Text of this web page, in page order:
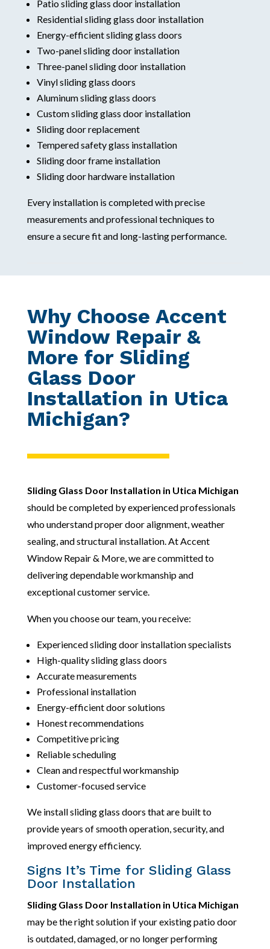
Patio sliding glass door installation
Residential sliding glass door installation
Energy-efficient sliding glass doors
Two-panel sliding door installation
Three-panel sliding door installation
Vinyl sliding glass doors
Aluminum sliding glass doors
Custom sliding glass door installation
Sliding door replacement
Tempered safety glass installation
Sliding door frame installation
Sliding door hardware installation
Every installation is completed with precise
measurements and professional techniques to
ensure a secure fit and long-lasting performance.
Why Choose Accent
Window Repair &
More for Sliding
Glass Door
Installation in Utica
Michigan?
Sliding Glass Door Installation in Utica Michigan
should be completed by experienced professionals
who understand proper door alignment, weather
sealing, and structural installation. At Accent
Window Repair & More, we are committed to
delivering dependable workmanship and
exceptional customer service.
When you choose our team, you receive:
Experienced sliding door installation specialists
High-quality sliding glass doors
Accurate measurements
Professional installation
Energy-efficient door solutions
Honest recommendations
Competitive pricing
Reliable scheduling
Clean and respectful workmanship
Customer-focused service
We install sliding glass doors that are built to
provide years of smooth operation, security, and
improved energy efficiency.
Signs It’s Time for Sliding Glass
Door Installation
Sliding Glass Door Installation in Utica Michigan
may be the right solution if your existing patio door
is outdated, damaged, or no longer performing